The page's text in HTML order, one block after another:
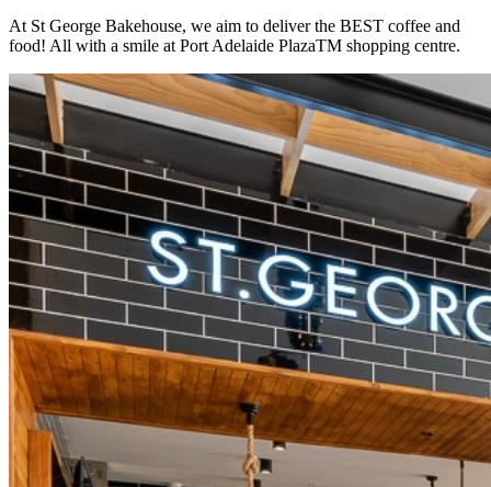
At St George Bakehouse, we aim to deliver the BEST coffee and
food! All with a smile at Port Adelaide PlazaTM shopping centre.